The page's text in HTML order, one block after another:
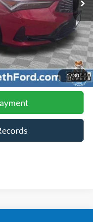
1/30